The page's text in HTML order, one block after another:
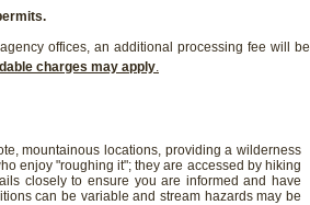
offices, an additional processing fee will be
charges may apply.
mountainous locations, providing a wilderness
enjoy "roughing it"; they are accessed by hiking
closely to ensure you are informed and have
can be variable and stream hazards may be